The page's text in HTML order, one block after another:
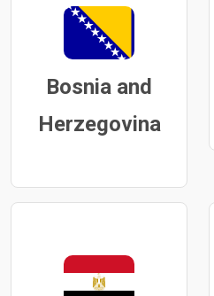
Bosnia and
Herzegovina